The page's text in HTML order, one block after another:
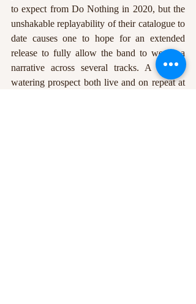
to expect from Do Nothing in 2020, but the
unshakable replayability of their catalogue to
date causes one to hope for an extended
release to fully allow the band to weave a
narrative across several tracks. A mouth-
watering prospect both live and on repeat at